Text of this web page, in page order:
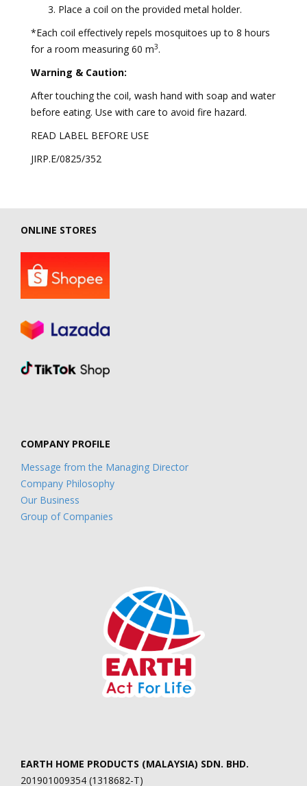
⁠Place a coil on the provided metal holder.
*Each coil effectively repels mosquitoes up to 8 hours
for a room measuring 60 m3.
Warning & Caution:
After touching the coil, wash hand with soap and water
before eating. Use with care to avoid fire hazard.
READ LABEL BEFORE USE
JIRP.E/0825/352
ONLINE STORES
COMPANY PROFILE
Message from the Managing Director
Company Philosophy
Our Business
Group of Companies
EARTH HOME PRODUCTS (MALAYSIA) SDN. BHD.
201901009354 (1318682-T)